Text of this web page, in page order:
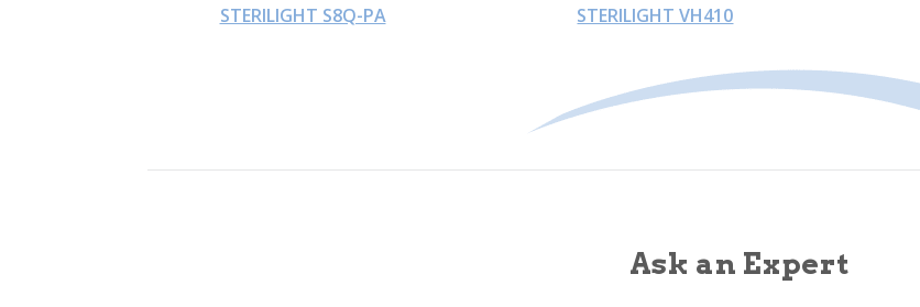
STERILIGHT S8Q-PA STERILIGHT VH410
Ask an Expert